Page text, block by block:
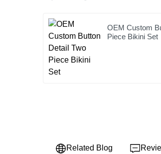
OEM Custom
Piece Bikini Set
Related Blog